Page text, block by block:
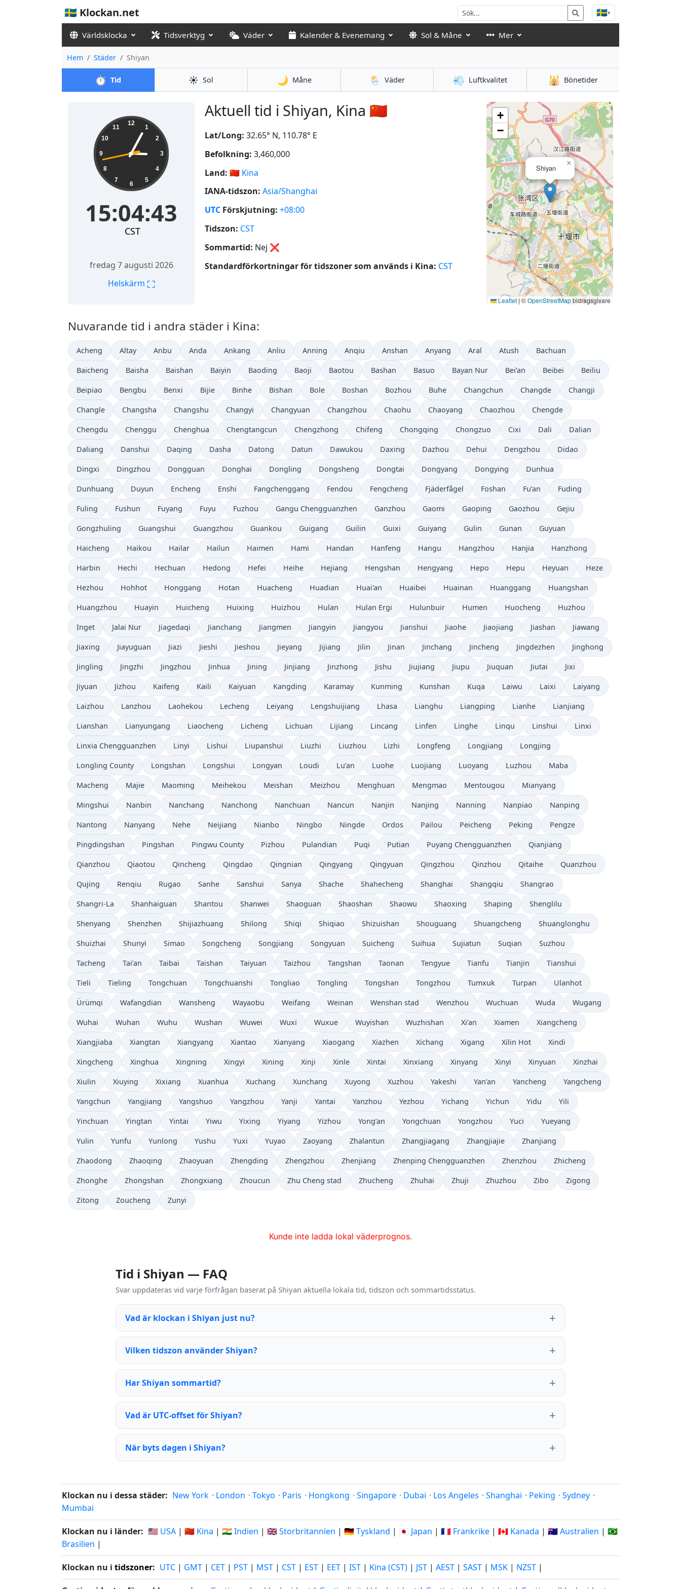
🇸🇪 Klockan.net 🇸🇪▾
Världsklocka Tidsverktyg Väder Kalender & Evenemang Sol & Måne Mer
Hem Städer Shiyan
⏱️ Tid ☀️ Sol 🌙 Måne 🌦️ Väder 💨 Luftkvalitet 🕌 Bönetider
Aktuell tid i Shiyan, Kina 🇨🇳
15:04:43 12
1
2
3
4
5
6
7
8
9
10
11
15:04:43
CST
fredag 7 augusti 2026
Helskärm ⛶
Lat/Long: 32.65° N, 110.78° E
Befolkning: 3,460,000
Land: 🇨🇳 Kina
IANA-tidszon: Asia/Shanghai
UTC Förskjutning: +08:00
Tidszon: CST
Sommartid: Nej ❌
Standardförkortningar för tidszoner som används i Kina: CST
Shiyan
×
+
−
Leaflet|©OpenStreetMapbidragsgivare
Nuvarande tid i andra städer i Kina:
Acheng Altay Anbu Anda Ankang Anliu Anning Anqiu Anshan Anyang Aral Atush Bachuan
Baicheng Baisha Baishan Baiyin Baoding Baoji Baotou Bashan Basuo Bayan Nur Bei’an Beibei Beiliu
Beipiao Bengbu Benxi Bijie Binhe Bishan Bole Boshan Bozhou Buhe Changchun Changde Changji
Changle Changsha Changshu Changyi Changyuan Changzhou Chaohu Chaoyang Chaozhou Chengde
Chengdu Chenggu Chenghua Chengtangcun Chengzhong Chifeng Chongqing Chongzuo Cixi Dali Dalian
Daliang Danshui Daqing Dasha Datong Datun Dawukou Daxing Dazhou Dehui Dengzhou Didao
Dingxi Dingzhou Dongguan Donghai Dongling Dongsheng Dongtai Dongyang Dongying Dunhua
Dunhuang Duyun Encheng Enshi Fangchenggang Fendou Fengcheng Fjäderfågel Foshan Fu’an Fuding
Fuling Fushun Fuyang Fuyu Fuzhou Gangu Chengguanzhen Ganzhou Gaomi Gaoping Gaozhou Gejiu
Gongzhuling Guangshui Guangzhou Guankou Guigang Guilin Guixi Guiyang Gulin Gunan Guyuan
Haicheng Haikou Hailar Hailun Haimen Hami Handan Hanfeng Hangu Hangzhou Hanjia Hanzhong
Harbin Hechi Hechuan Hedong Hefei Heihe Hejiang Hengshan Hengyang Hepo Hepu Heyuan Heze
Hezhou Hohhot Honggang Hotan Huacheng Huadian Huai'an Huaibei Huainan Huanggang Huangshan
Huangzhou Huayin Huicheng Huixing Huizhou Hulan Hulan Ergi Hulunbuir Humen Huocheng Huzhou
Inget Jalai Nur Jiagedaqi Jianchang Jiangmen Jiangyin Jiangyou Jianshui Jiaohe Jiaojiang Jiashan Jiawang
Jiaxing Jiayuguan Jiazi Jieshi Jieshou Jieyang Jijiang Jilin Jinan Jinchang Jincheng Jingdezhen Jinghong
Jingling Jingzhi Jingzhou Jinhua Jining Jinjiang Jinzhong Jishu Jiujiang Jiupu Jiuquan Jiutai Jixi
Jiyuan Jizhou Kaifeng Kaili Kaiyuan Kangding Karamay Kunming Kunshan Kuqa Laiwu Laixi Laiyang
Laizhou Lanzhou Laohekou Lecheng Leiyang Lengshuijiang Lhasa Lianghu Liangping Lianhe Lianjiang
Lianshan Lianyungang Liaocheng Licheng Lichuan Lijiang Lincang Linfen Linghe Linqu Linshui Linxi
Linxia Chengguanzhen Linyi Lishui Liupanshui Liuzhi Liuzhou Lizhi Longfeng Longjiang Longjing
Longling County Longshan Longshui Longyan Loudi Lu’an Luohe Luojiang Luoyang Luzhou Maba
Macheng Majie Maoming Meihekou Meishan Meizhou Menghuan Mengmao Mentougou Mianyang
Mingshui Nanbin Nanchang Nanchong Nanchuan Nancun Nanjin Nanjing Nanning Nanpiao Nanping
Nantong Nanyang Nehe Neijiang Nianbo Ningbo Ningde Ordos Pailou Peicheng Peking Pengze
Pingdingshan Pingshan Pingwu County Pizhou Pulandian Puqi Putian Puyang Chengguanzhen Qianjiang
Qianzhou Qiaotou Qincheng Qingdao Qingnian Qingyang Qingyuan Qingzhou Qinzhou Qitaihe Quanzhou
Qujing Renqiu Rugao Sanhe Sanshui Sanya Shache Shahecheng Shanghai Shangqiu Shangrao
Shangri-La Shanhaiguan Shantou Shanwei Shaoguan Shaoshan Shaowu Shaoxing Shaping Shenglilu
Shenyang Shenzhen Shijiazhuang Shilong Shiqi Shiqiao Shizuishan Shouguang Shuangcheng Shuanglonghu
Shuizhai Shunyi Simao Songcheng Songjiang Songyuan Suicheng Suihua Sujiatun Suqian Suzhou
Tacheng Tai’an Taibai Taishan Taiyuan Taizhou Tangshan Taonan Tengyue Tianfu Tianjin Tianshui
Tieli Tieling Tongchuan Tongchuanshi Tongliao Tongling Tongshan Tongzhou Tumxuk Turpan Ulanhot
Ürümqi Wafangdian Wansheng Wayaobu Weifang Weinan Wenshan stad Wenzhou Wuchuan Wuda Wugang
Wuhai Wuhan Wuhu Wushan Wuwei Wuxi Wuxue Wuyishan Wuzhishan Xi’an Xiamen Xiangcheng
Xiangjiaba Xiangtan Xiangyang Xiantao Xianyang Xiaogang Xiazhen Xichang Xigang Xilin Hot Xindi
Xingcheng Xinghua Xingning Xingyi Xining Xinji Xinle Xintai Xinxiang Xinyang Xinyi Xinyuan Xinzhai
Xiulin Xiuying Xixiang Xuanhua Xuchang Xunchang Xuyong Xuzhou Yakeshi Yan’an Yancheng Yangcheng
Yangchun Yangjiang Yangshuo Yangzhou Yanji Yantai Yanzhou Yezhou Yichang Yichun Yidu Yili
Yinchuan Yingtan Yintai Yiwu Yixing Yiyang Yizhou Yong’an Yongchuan Yongzhou Yuci Yueyang
Yulin Yunfu Yunlong Yushu Yuxi Yuyao Zaoyang Zhalantun Zhangjiagang Zhangjiajie Zhanjiang
Zhaodong Zhaoqing Zhaoyuan Zhengding Zhengzhou Zhenjiang Zhenping Chengguanzhen Zhenzhou Zhicheng
Zhonghe Zhongshan Zhongxiang Zhoucun Zhu Cheng stad Zhucheng Zhuhai Zhuji Zhuzhou Zibo Zigong
Zitong Zoucheng Zunyi
Kunde inte ladda lokal väderprognos.
Tid i Shiyan — FAQ
Svar uppdateras vid varje förfrågan baserat på Shiyan aktuella lokala tid, tidszon och sommartidsstatus.
Vad är klockan i Shiyan just nu?
Vilken tidszon använder Shiyan?
Har Shiyan sommartid?
Vad är UTC-offset för Shiyan?
När byts dagen i Shiyan?
Klockan nu i dessa städer: New York · London · Tokyo · Paris · Hongkong · Singapore · Dubai · Los Angeles · Shanghai · Peking · Sydney ·
Mumbai
Klockan nu i länder: 🇺🇸 USA | 🇨🇳 Kina | 🇮🇳 Indien | 🇬🇧 Storbritannien | 🇩🇪 Tyskland | 🇯🇵 Japan | 🇫🇷 Frankrike | 🇨🇦 Kanada | 🇦🇺 Australien | 🇧🇷
Brasilien |
Klockan nu i tidszoner: UTC | GMT | CET | PST | MST | CST | EST | EET | IST | Kina (CST) | JST | AEST | SAST | MSK | NZST |